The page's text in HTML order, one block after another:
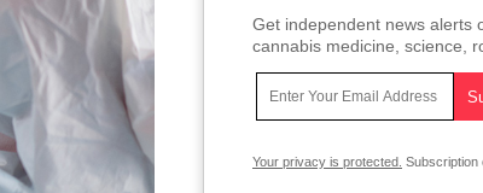
Get independent news alerts
cannabis medicine, science,
Your privacy is protected. Subscription